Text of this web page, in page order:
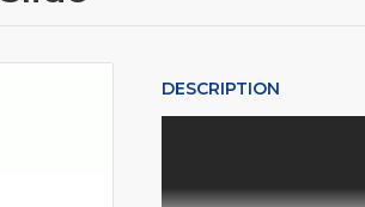
DESCRIPTION